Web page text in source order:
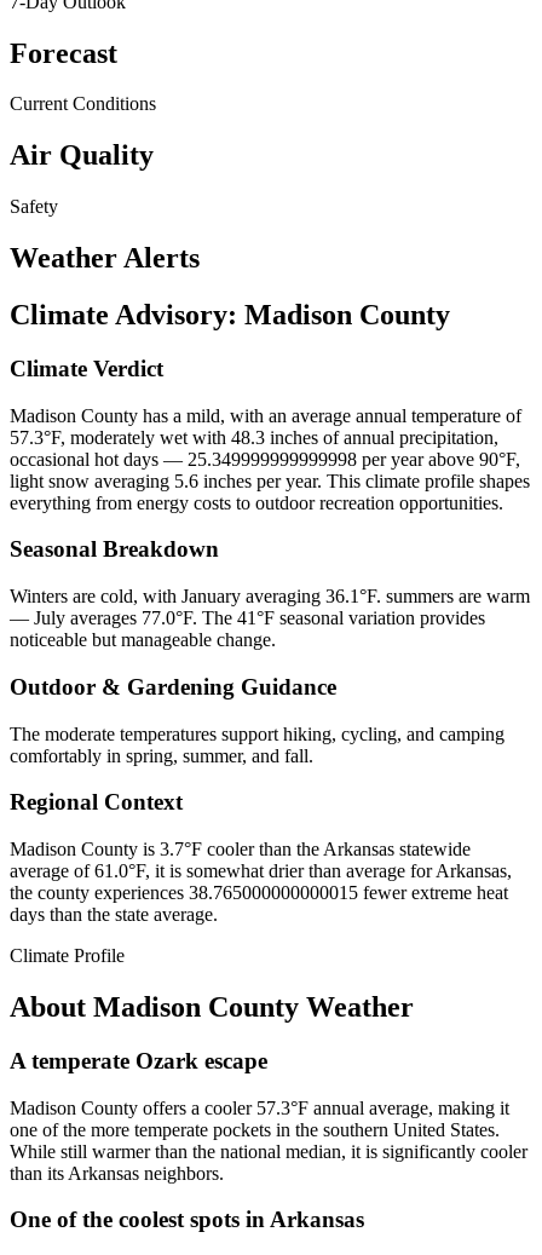
Forecast
Current Conditions
Air Quality
Safety
Weather Alerts
Climate Advisory: Madison County
Climate Verdict
Madison County has a mild, with an average annual temperature of
57.3°F, moderately wet with 48.3 inches of annual precipitation,
occasional hot days — 25.349999999999998 per year above 90°F,
light snow averaging 5.6 inches per year. This climate profile shapes
everything from energy costs to outdoor recreation opportunities.
Seasonal Breakdown
Winters are cold, with January averaging 36.1°F. summers are warm
— July averages 77.0°F. The 41°F seasonal variation provides
noticeable but manageable change.
Outdoor & Gardening Guidance
The moderate temperatures support hiking, cycling, and camping
comfortably in spring, summer, and fall.
Regional Context
Madison County is 3.7°F cooler than the Arkansas statewide
average of 61.0°F, it is somewhat drier than average for Arkansas,
the county experiences 38.765000000000015 fewer extreme heat
days than the state average.
Climate Profile
About Madison County Weather
A temperate Ozark escape
Madison County offers a cooler 57.3°F annual average, making it
one of the more temperate pockets in the southern United States.
While still warmer than the national median, it is significantly cooler
than its Arkansas neighbors.
One of the coolest spots in Arkansas